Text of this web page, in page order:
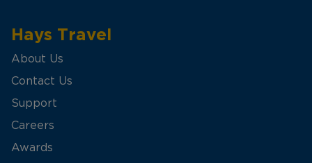
Hays Travel
About Us
Contact Us
Support
Careers
Awards